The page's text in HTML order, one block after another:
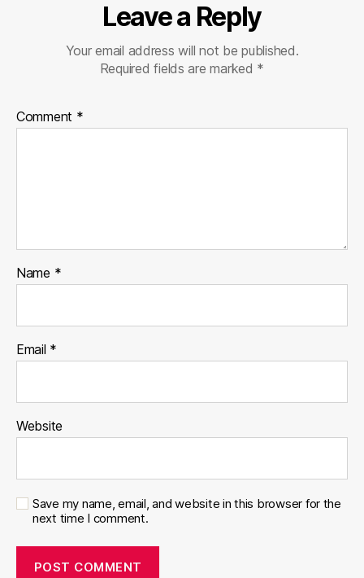
Leave a Reply
Your email address will not be published.
Required fields are marked *
Comment *
Name *
Email *
Website
Save my name, email, and website in this browser for the
next time I comment.